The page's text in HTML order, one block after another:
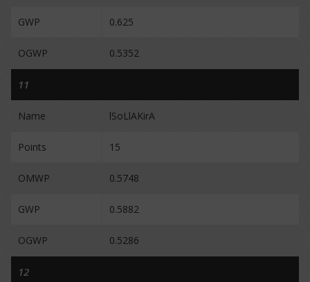
GWP 0.625
OGWP 0.5352
11
Name lSoLlAKirA
Points 15
OMWP 0.5748
GWP 0.5882
OGWP 0.5286
12